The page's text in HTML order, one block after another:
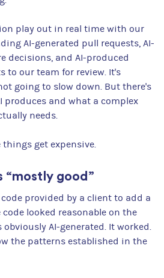
play out in real time with our
AI-generated pull requests, AI-
decisions, and AI-produced
to our team for review. It's
going to slow down. But there's
produces and what a complex
needs.
get expensive.
good”
code provided by a client to add a
code looked reasonable on the
AI-generated. It worked.
the patterns established in the